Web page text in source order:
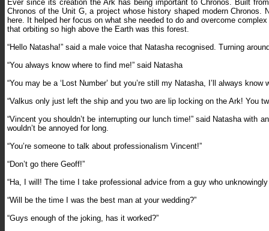
Ever since its creation the Ark has being important to Chronos. Built
Chronos of the Unit G, a project whose history shaped modern
here. It helped her focus on what she needed to do and overcome
that orbiting so high above the Earth was this forest.
“Hello Natasha!” said a male voice that Natasha recognised. Turning
“You always know where to find me!” said Natasha
“You may be a ‘Lost Number’ but you’re still my Natasha, I’ll always
“Valkus only just left the ship and you two are lip locking on the Ark! You
“Vincent you shouldn’t be interrupting our lunch time!” said Natasha
wouldn’t be annoyed for long.
“You’re someone to talk about professionalism Vincent!”
“Don’t go there Geoff!”
“Ha, I will! The time I take professional advice from a guy who
“Will be the time I was the best man at your wedding?”
“Guys enough of the joking, has it worked?”